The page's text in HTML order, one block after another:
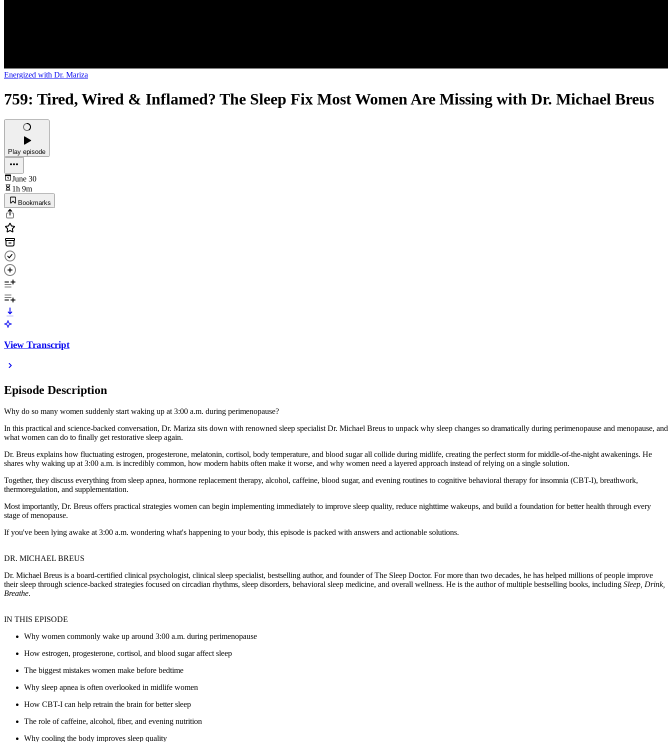
Energized with Dr. Mariza
759: Tired, Wired & Inflamed? The Sleep Fix Most Women Are Missing with Dr. Michael Breus
Play episode
June 30
1h 9m
Bookmarks
View Transcript
Episode Description
Why do so many women suddenly start waking up at 3:00 a.m. during perimenopause?
In this practical and science-backed conversation, Dr. Mariza sits down with renowned sleep specialist Dr. Michael Breus to unpack why sleep changes so dramatically during perimenopause and menopause, and
what women can do to finally get restorative sleep again.
Dr. Breus explains how fluctuating estrogen, progesterone, melatonin, cortisol, body temperature, and blood sugar all collide during midlife, creating the perfect storm for middle-of-the-night awakenings. He
shares why waking up at 3:00 a.m. is incredibly common, how modern habits often make it worse, and why women need a layered approach instead of relying on a single solution.
Together, they discuss everything from sleep apnea, hormone replacement therapy, alcohol, caffeine, blood sugar, and evening routines to cognitive behavioral therapy for insomnia (CBT-I), breathwork,
thermoregulation, and supplementation.
Most importantly, Dr. Breus offers practical strategies women can begin implementing immediately to improve sleep quality, reduce nighttime wakeups, and build a foundation for better health through every
stage of menopause.
If you've been lying awake at 3:00 a.m. wondering what's happening to your body, this episode is packed with answers and actionable solutions.
DR. MICHAEL BREUS
Dr. Michael Breus is a board-certified clinical psychologist, clinical sleep specialist, bestselling author, and founder of The Sleep Doctor. For more than two decades, he has helped millions of people improve
their sleep through science-backed strategies focused on circadian rhythms, sleep disorders, behavioral sleep medicine, and overall wellness. He is the author of multiple bestselling books, including Sleep, Drink,
Breathe.
IN THIS EPISODE
Why women commonly wake up around 3:00 a.m. during perimenopause
How estrogen, progesterone, cortisol, and blood sugar affect sleep
The biggest mistakes women make before bedtime
Why sleep apnea is often overlooked in midlife women
How CBT-I can help retrain the brain for better sleep
The role of caffeine, alcohol, fiber, and evening nutrition
Why cooling the body improves sleep quality